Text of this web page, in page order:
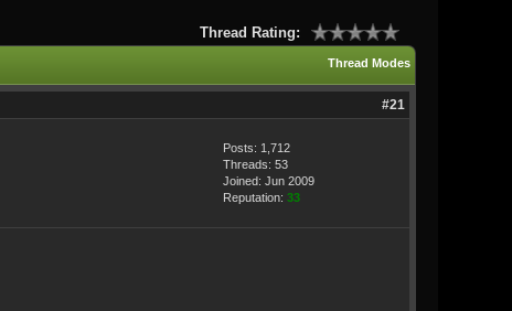
Thread Rating:
Thread Modes
#21
Posts: 1,712
Threads: 53
Joined: Jun 2009
Reputation: 33